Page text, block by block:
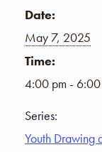
Date:
May 7, 2025
Time:
4:00 pm - 6:00
Series:
Youth Drawing